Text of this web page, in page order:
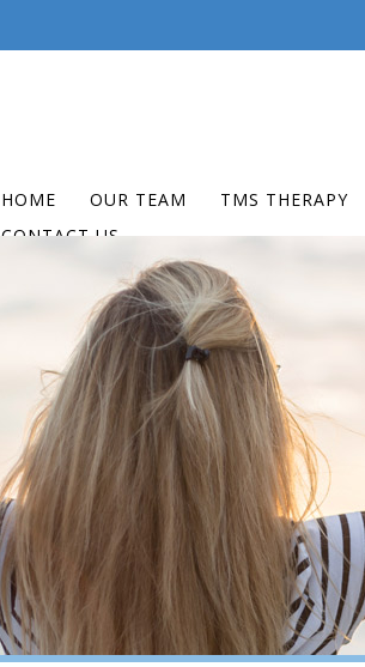
HOME OUR TEAM TMS THERAPY
CONTACT US